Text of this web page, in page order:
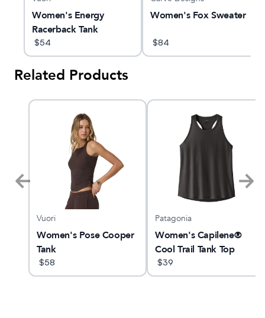
Women's Energy
Racerback Tank
$54
Women's Fox Sweater
$84
Related Products
Vuori
Women's Pose Cooper
Tank
$58
Patagonia
Women's Capilene®
Cool Trail Tank Top
$39